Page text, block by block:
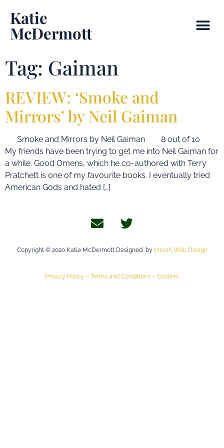
Katie
McDermott
Tag: Gaiman
REVIEW: ‘Smoke and
Mirrors’ by Neil Gaiman
Smoke and Mirrors by Neil Gaiman 8 out of 10
My friends have been trying to get me into Neil Gaiman for
a while. Good Omens, which he co-authored with Terry
Pratchett is one of my favourite books. I eventually tried
American Gods and hated […]
Copyright © 2020 Katie McDermott Designed by Meath Web Design
Privacy Policy – Terms and Conditions – Cookies